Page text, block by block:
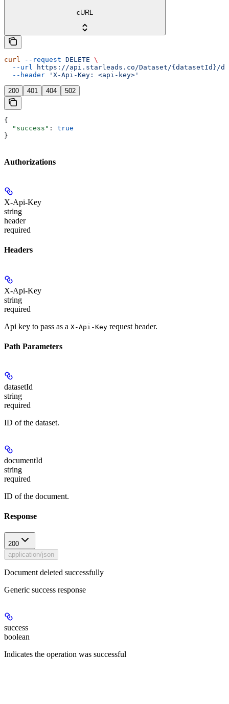
cURL
curl --request DELETE \
  --url
https://api.starleads.co/Dataset/{datasetId}/
  --header
'X-Api-Key: <api-key>'
200 401 404 502
{
  "success"
: true
}
Authorizations
X-Api-Key
string
header
required
Headers
X-Api-Key
string
required
Api key to pass as a X-Api-Key request header.
Path Parameters
datasetId
string
required
ID of the dataset.
documentId
string
required
ID of the document.
Response
200
application/json
Document deleted successfully
Generic success response
success
boolean
Indicates the operation was successful